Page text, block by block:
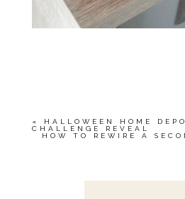
«
HALLOWEEN HOME
CHALLENGE REVEAL
HOW TO REWIRE A